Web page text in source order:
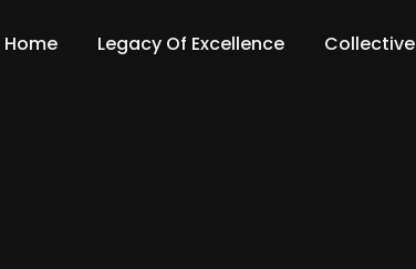
Home Legacy Of Excellence Collective